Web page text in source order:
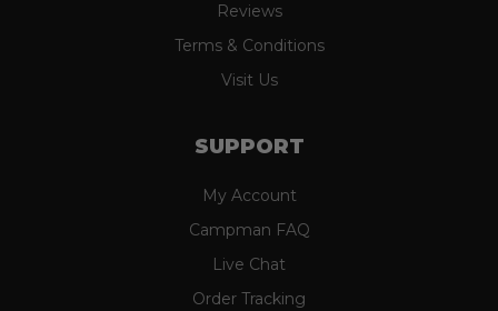
Reviews
Terms & Conditions
Visit Us
SUPPORT
My Account
Campman FAQ
Live Chat
Order Tracking